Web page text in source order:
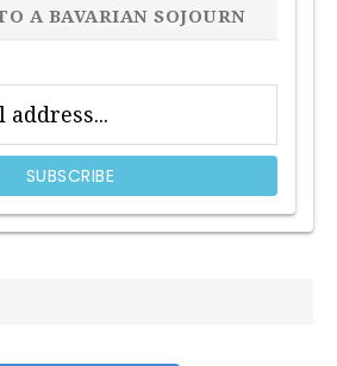
A BAVARIAN SOJOURN